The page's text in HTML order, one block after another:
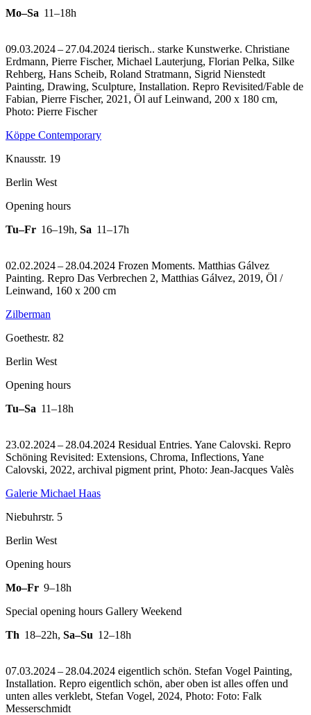
Mo–Sa 11–18h
09.03.2024 – 27.04.2024 tierisch.. starke Kunstwerke. Christiane
Erdmann, Pierre Fischer, Michael Lauterjung, Florian Pelka, Silke
Rehberg, Hans Scheib, Roland Stratmann, Sigrid Nienstedt
Painting, Drawing, Sculpture, Installation. Repro Revisited/Fable de
Fabian, Pierre Fischer, 2021, Öl auf Leinwand, 200 x 180 cm,
Photo: Pierre Fischer
Köppe Contemporary
Knausstr. 19
Berlin West
Opening hours
Tu–Fr 16–19h, Sa 11–17h
02.02.2024 – 28.04.2024 Frozen Moments. Matthias Gálvez
Painting. Repro Das Verbrechen 2, Matthias Gálvez, 2019, Öl /
Leinwand, 160 x 200 cm
Zilberman
Goethestr. 82
Berlin West
Opening hours
Tu–Sa 11–18h
23.02.2024 – 28.04.2024 Residual Entries. Yane Calovski. Repro
Schöning Revisited: Extensions, Chroma, Inflections, Yane
Calovski, 2022, archival pigment print, Photo: Jean-Jacques Valès
Galerie Michael Haas
Niebuhrstr. 5
Berlin West
Opening hours
Mo–Fr 9–18h
Special opening hours Gallery Weekend
Th 18–22h, Sa–Su 12–18h
07.03.2024 – 28.04.2024 eigentlich schön. Stefan Vogel Painting,
Installation. Repro eigentlich schön, aber oben ist alles offen und
unten alles verklebt, Stefan Vogel, 2024, Photo: Foto: Falk
Messerschmidt